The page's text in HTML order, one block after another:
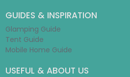
GUIDES & INSPIRATION
Glamping Guide
Tent Guide
Mobile Home Guide
USEFUL & ABOUT US